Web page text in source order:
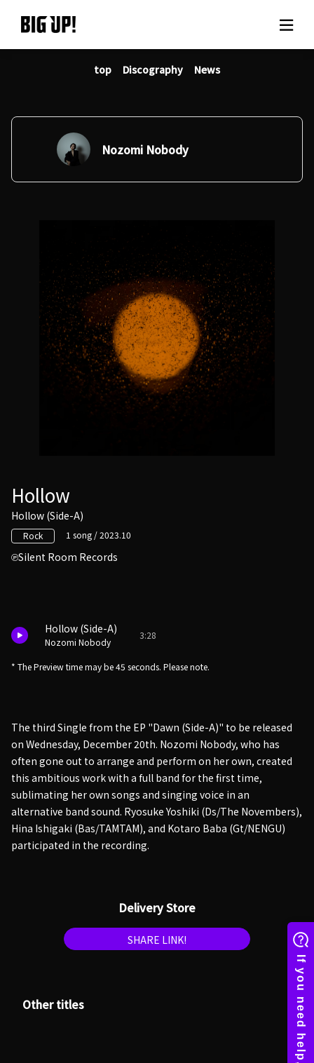
About BIG UP!
News
Rate plan
support
Questions
top Discography News
Nozomi Nobody
Hollow
Hollow (Side-A)
Rock 1 song / 2023.10
Silent Room Records
Hollow (Side-A)
Nozomi Nobody
3:28
* The Preview time may be 45 seconds. Please note.
The third Single from the EP "Dawn (Side-A)" to be released
on Wednesday, December 20th. Nozomi Nobody, who has
often gone out to arrange and perform on her own, created
this ambitious work with a full band for the first time,
sublimating her own songs and singing voice in an
alternative band sound. Ryosuke Yoshiki (Ds/The Novembers),
Hina Ishigaki (Bas/TAMTAM), and Kotaro Baba (Gt/NENGU)
participated in the recording.
Delivery Store
SHARE LINK!
Other titles